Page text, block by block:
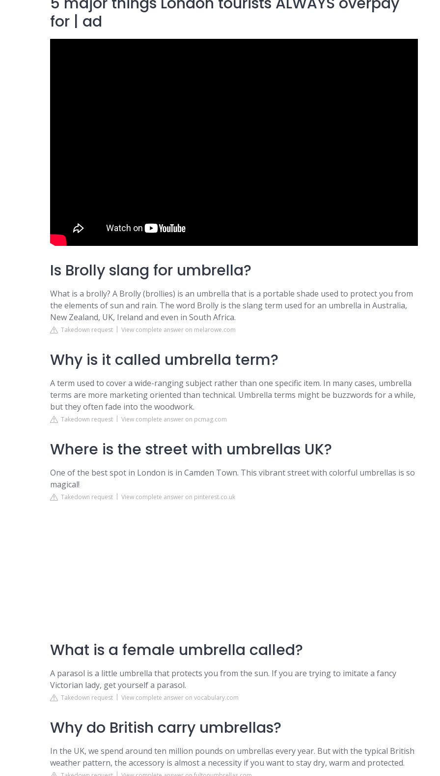
for | ad
Is Brolly slang for umbrella?
What is a brolly? A Brolly (brollies) is an umbrella that is a portable shade used to protect you from
the elements of sun and rain. The word Brolly is the slang term used for an umbrella in Australia,
New Zealand, UK, Ireland and even in South Africa.
Takedown request View complete answer on melarowe.com
Why is it called umbrella term?
A term used to cover a wide-ranging subject rather than one specific item. In many cases, umbrella
terms are more marketing oriented than technical. Umbrella terms might be buzzwords for a while,
but they often fade into the woodwork.
Takedown request View complete answer on pcmag.com
Where is the street with umbrellas UK?
One of the best spot in London is in Camden Town. This vibrant street with colorful umbrellas is so
magical!
Takedown request View complete answer on pinterest.co.uk
What is a female umbrella called?
A parasol is a little umbrella that protects you from the sun. If you are trying to imitate a fancy
Victorian lady, get yourself a parasol.
Takedown request View complete answer on vocabulary.com
Why do British carry umbrellas?
In the UK, we spend around ten million pounds on umbrellas every year. But with the typical British
weather pattern, the accessory is almost a necessity if you want to stay dry, warm and protected.